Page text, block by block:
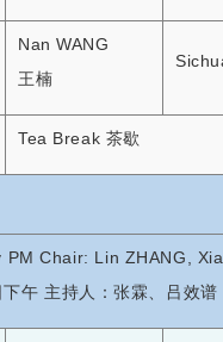
Nan WANG
王楠
Tea Break 茶歇
PM Chair: Lin ZHANG,
午 主持人：张霖、吕效谱